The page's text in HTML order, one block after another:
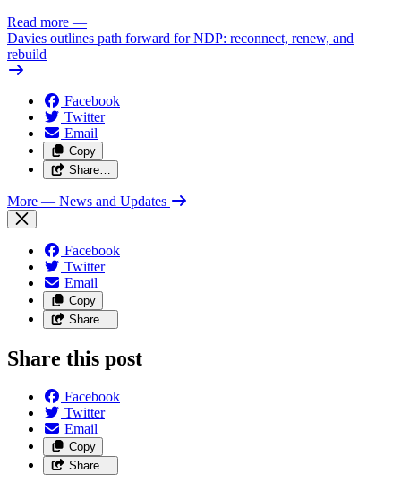
Read more —
Davies outlines path forward for NDP: reconnect, renew, and
rebuild
Facebook
Twitter
Email
Copy
Share…
More — News and Updates
Facebook
Twitter
Email
Copy
Share…
Share this post
Facebook
Twitter
Email
Copy
Share…